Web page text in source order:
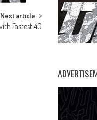
Next article
Fastest 40